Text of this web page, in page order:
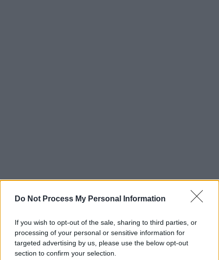
Do Not Process My Personal Information
If you wish to opt-out of the sale, sharing to third parties, or
processing of your personal or sensitive information for
targeted advertising by us, please use the below opt-out
section to confirm your selection.